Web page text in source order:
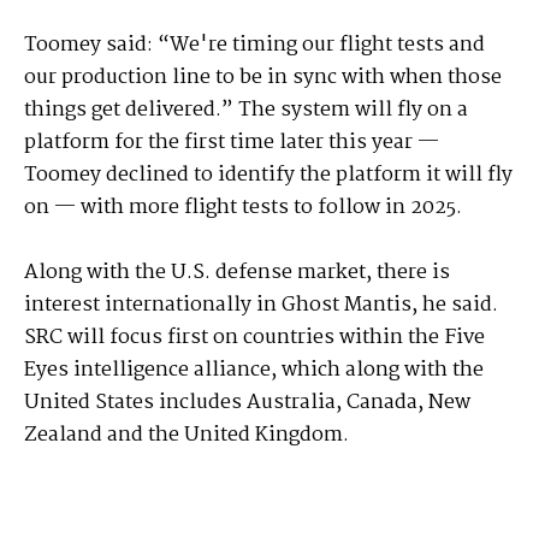
Toomey said: “We're timing our flight tests and
our production line to be in sync with when those
things get delivered.” The system will fly on a
platform for the first time later this year —
Toomey declined to identify the platform it will fly
on — with more flight tests to follow in 2025.
Along with the U.S. defense market, there is
interest internationally in Ghost Mantis, he said.
SRC will focus first on countries within the Five
Eyes intelligence alliance, which along with the
United States includes Australia, Canada, New
Zealand and the United Kingdom.